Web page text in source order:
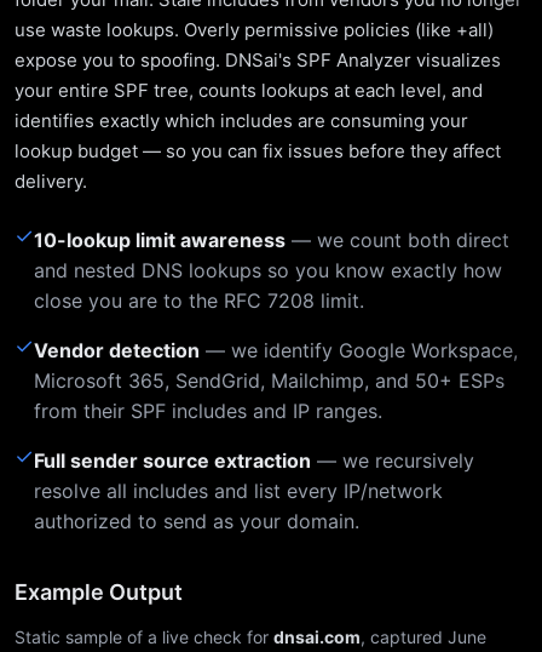
use waste lookups. Overly permissive policies (like +all)
expose you to spoofing. DNSai's SPF Analyzer visualizes
your entire SPF tree, counts lookups at each level, and
identifies exactly which includes are consuming your
lookup budget — so you can fix issues before they affect
delivery.
✓10-lookup limit awareness — we count both direct
and nested DNS lookups so you know exactly how
close you are to the RFC 7208 limit.
✓Vendor detection — we identify Google Workspace,
Microsoft 365, SendGrid, Mailchimp, and 50+ ESPs
from their SPF includes and IP ranges.
✓Full sender source extraction — we recursively
resolve all includes and list every IP/network
authorized to send as your domain.
Example Output
Static sample of a live check for dnsai.com, captured June